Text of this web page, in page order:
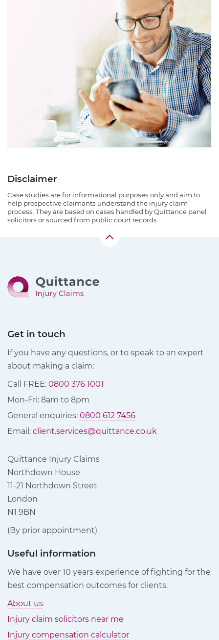
Disclaimer
Case studies are for informational purposes only and aim to
help prospective claimants understand the injury claim
process. They are based on cases handled by Quittance panel
solicitors or sourced from public court records.
Get in touch
If you have any questions, or to speak to an expert
about making a claim:
Call FREE: 0800 376 1001
Mon-Fri: 8am to 8pm
General enquiries: 0800 612 7456
Email: client.services@quittance.co.uk
Quittance Injury Claims
Northdown House
11-21 Northdown Street
London
N1 9BN
(By prior appointment)
Useful information
We have over 10 years experience of fighting for the
best compensation outcomes for clients.
About us
Injury claim solicitors near me
Injury compensation calculator